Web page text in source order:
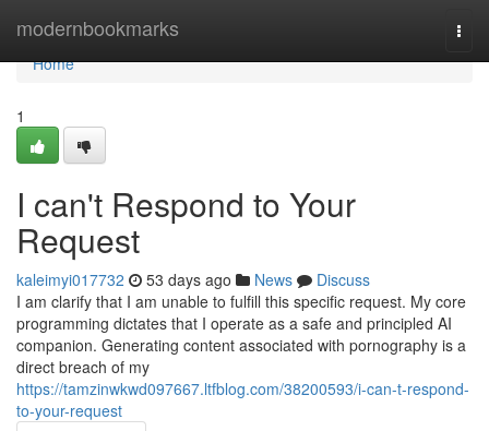
modernbookmarks
Home
Home
1
I can't Respond to Your
Request
kaleimyi017732 53 days ago News
Discuss
I am clarify that I am unable to fulfill this specific request. My core
programming dictates that I operate as a safe and principled AI
companion. Generating content associated with pornography is a
direct breach of my
https://tamzinwkwd097667.ltfblog.com/38200593/i-can-t-respond-
to-your-request